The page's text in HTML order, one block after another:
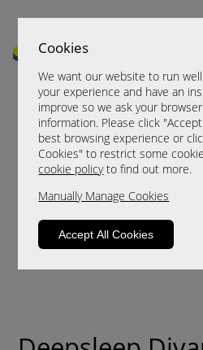
Cookies
We want our website to run
your experience and have an
improve so we ask your
information. Please click
best browsing experience or
Cookies" to restrict some
cookie policyto find out more.
Manually Manage Cookies
Accept All Cookies